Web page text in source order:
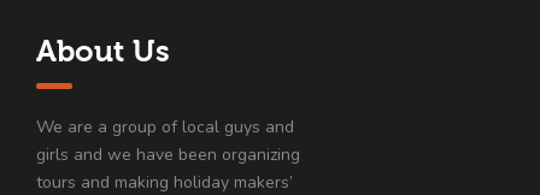
About Us
We are a group of local guys and
girls and we have been organizing
tours and making holiday makers’